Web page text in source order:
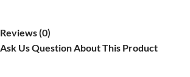
Reviews (0)
Ask Us Question About This Product